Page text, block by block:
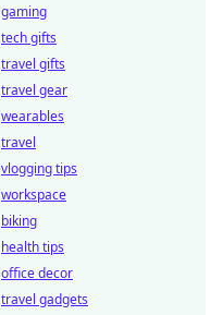
gaming
tech gifts
travel gifts
travel gear
wearables
travel
vlogging tips
workspace
biking
health tips
office decor
travel gadgets